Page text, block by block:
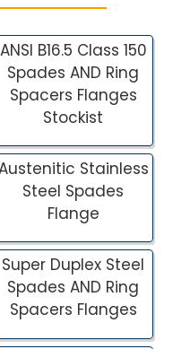
ANSI B16.5 Class 150
Spades AND Ring
Spacers Flanges
Stockist
Stainless
Steel Spades
Flange
Super Duplex Steel
Spades AND Ring
Spacers Flanges